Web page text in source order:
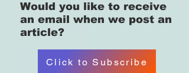
Would you like to receive
an email when we post an
article?
Click to Subscribe